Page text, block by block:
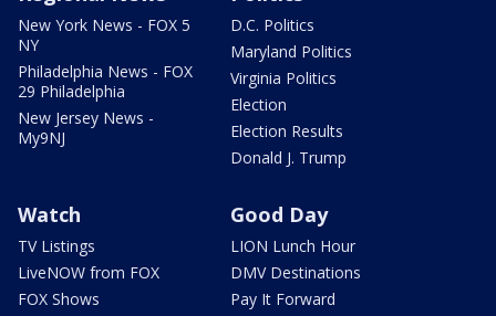
New York News - FOX 5
NY
Philadelphia News - FOX
29 Philadelphia
New Jersey News -
My9NJ
D.C. Politics
Maryland Politics
Virginia Politics
Election
Election Results
Donald J. Trump
Watch
TV Listings
LiveNOW from FOX
FOX Shows
Good Day
LION Lunch Hour
DMV Destinations
Pay It Forward